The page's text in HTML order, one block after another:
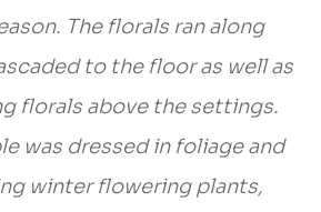
The florals ran along
to the floor as well as
florals above the settings.
was dressed in foliage and
winter flowering plants,